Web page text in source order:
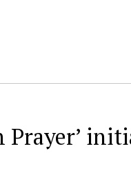
Prayer’